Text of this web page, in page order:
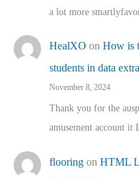
a lot more
HealXO on How is
students in data
November 8, 2024
Thank you for the
amusement account it
flooring on HTML